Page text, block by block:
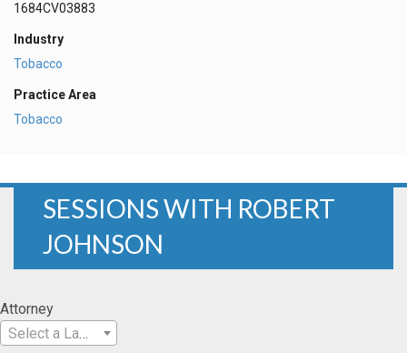
1684CV03883
Industry
Tobacco
Practice Area
Tobacco
SESSIONS WITH ROBERT
JOHNSON
Attorney
Select a Lawyer